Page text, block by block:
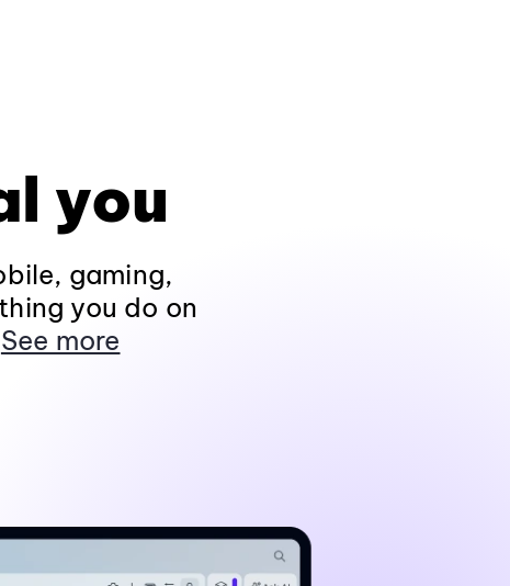
you
gaming,
you do on
See more